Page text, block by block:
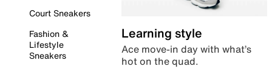
Court Sneakers
Fashion &
Lifestyle
Sneakers
Learning style
Ace move-in day with what’s
hot on the quad.